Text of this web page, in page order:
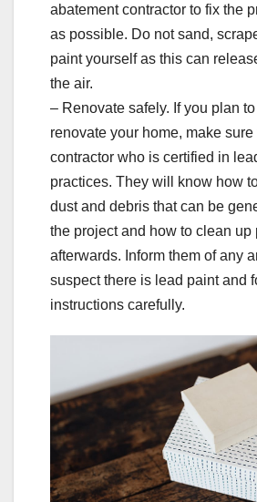
abatement contractor to fix the
as possible. Do not sand,
paint yourself as this can
the air.
– Renovate safely. If you plan
renovate your home, make sure
contractor who is certified in
practices. They will know how
dust and debris that can be
the project and how to clean up
afterwards. Inform them of any
suspect there is lead paint and
instructions carefully.